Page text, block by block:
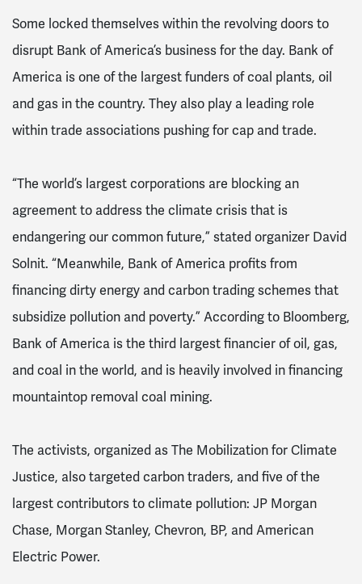
Some locked themselves within the revolving doors to
disrupt Bank of America’s business for the day. Bank of
America is one of the largest funders of coal plants, oil
and gas in the country. They also play a leading role
within trade associations pushing for cap and trade.
“The world’s largest corporations are blocking an
agreement to address the climate crisis that is
endangering our common future,” stated organizer David
Solnit. “Meanwhile, Bank of America profits from
financing dirty energy and carbon trading schemes that
subsidize pollution and poverty.” According to Bloomberg,
Bank of America is the third largest financier of oil, gas,
and coal in the world, and is heavily involved in financing
mountaintop removal coal mining.
The activists, organized as The Mobilization for Climate
Justice, also targeted carbon traders, and five of the
largest contributors to climate pollution: JP Morgan
Chase, Morgan Stanley, Chevron, BP, and American
Electric Power.